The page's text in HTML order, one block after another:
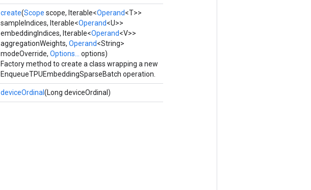
create(Scope scope, Iterable<Operand<T>>
sampleIndices, Iterable<Operand<U>>
embeddingIndices, Iterable<Operand<V>>
aggregationWeights, Operand<String>
modeOverride, Options...
options)
Factory method to create a class wrapping a new
EnqueueTPUEmbeddingSparseBatch operation.
deviceOrdinal (Long deviceOrdinal)